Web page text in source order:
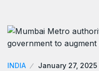
INDIA January 27, 2025